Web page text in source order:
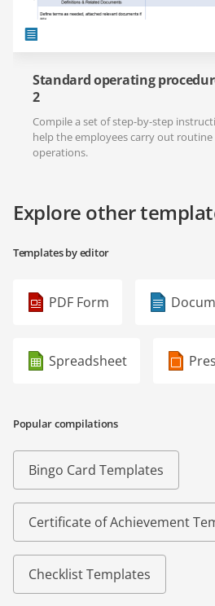
Standard operating
2
Compile a set of step-by-step
help the employees carry out routine
operations.
Explore other
Templates by editor
PDF Form
Spreadsheet
Popular compilations
Bingo Card Templates
Certificate of Achievement
Checklist Templates